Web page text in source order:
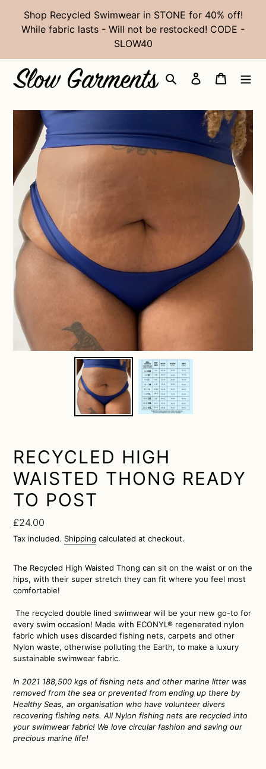
content
Shop Recycled Swimwear in STONE for 40% off!
While fabric lasts - Will not be restocked! CODE -
SLOW40
Search Log in Cart
RECYCLED HIGH
WAISTED THONG READY
TO POST
Regular
price
£24.00
Tax included. Shipping calculated at checkout.
The Recycled High Waisted Thong can sit on the waist or on the
hips, with their super stretch they can fit where you feel most
comfortable!
The recycled double lined swimwear will be your new go-to for
every swim occasion! Made with ECONYL® regenerated nylon
fabric which uses discarded fishing nets, carpets and other
Nylon waste, otherwise polluting the Earth, to make a luxury
sustainable swimwear fabric.
In 2021 188,500 kgs of fishing nets and other marine litter was
removed from the sea or prevented from ending up there by
Healthy Seas, an organisation who have volunteer divers
recovering fishing nets. All Nylon fishing nets are recycled into
your swimwear fabric! We love circular fashion and saving our
precious marine life!